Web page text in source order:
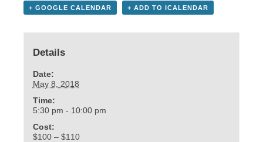
+ GOOGLE CALENDAR + ADD TO ICALENDAR
Details
Date:
May 8, 2018
Time:
5:30 pm - 10:00 pm
Cost:
$100 – $110